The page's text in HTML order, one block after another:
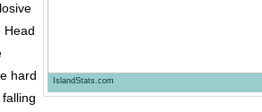
IslandStats.com
Head
hard